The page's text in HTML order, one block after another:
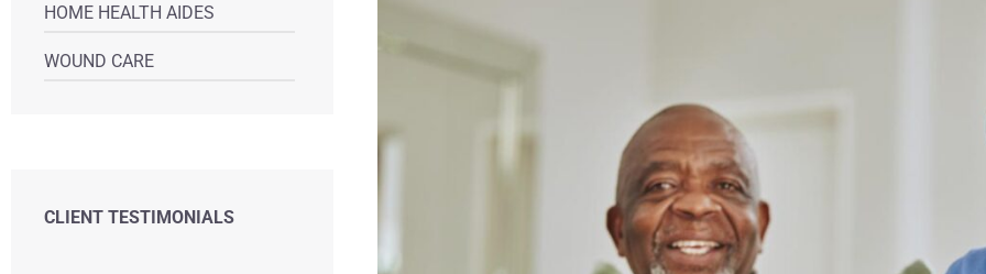
HOME HEALTH AIDES
WOUND CARE
CLIENT TESTIMONIALS